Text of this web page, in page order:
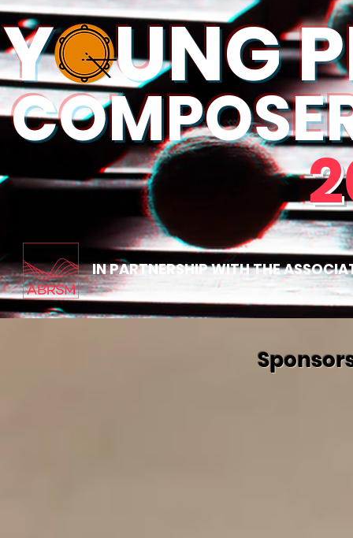
YOUNG
IN PARTNERSHIP WITH THE